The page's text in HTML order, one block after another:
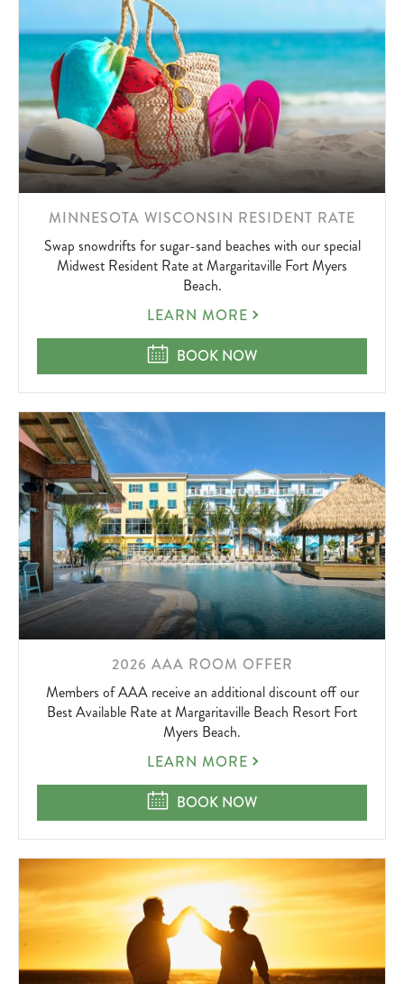
LEARN
MORE
ABOUT
MINNESOTA WISCONSIN RESIDENT RATE
Swap snowdrifts for sugar-sand beaches with our special
Midwest Resident Rate at Margaritaville Fort Myers
Beach.
MINNESOTA
RESIDENT
RATE
LEARN MORE
MINNESOTA WISCONSIN
BOOK NOW
LEARN
MORE
ABOUT
2026 AAA ROOM OFFER
Members of AAA receive an additional discount off our
Best Available Rate at Margaritaville Beach Resort Fort
Myers Beach.
2026
ROOM
OFFER
LEARN MORE
2026 AAA ROOM OFFER
BOOK NOW